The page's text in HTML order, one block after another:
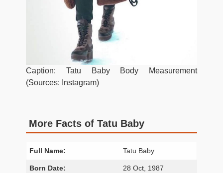
Caption: Tatu Baby Body Measurement
(Sources: Instagram)
More Facts of Tatu Baby
Full Name: Tatu Baby
Born Date: 28 Oct, 1987